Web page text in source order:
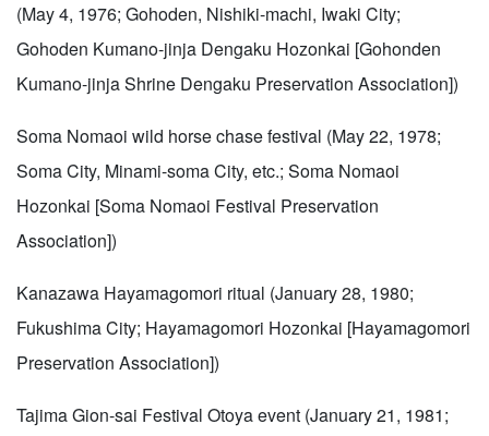
(May 4, 1976; Gohoden, Nishiki-machi, Iwaki City;
Gohoden Kumano-jinja Dengaku Hozonkai [Gohonden
Kumano-jinja Shrine Dengaku Preservation Association])
Soma Nomaoi wild horse chase festival (May 22, 1978;
Soma City, Minami-soma City, etc.; Soma Nomaoi
Hozonkai [Soma Nomaoi Festival Preservation
Association])
Kanazawa Hayamagomori ritual (January 28, 1980;
Fukushima City; Hayamagomori Hozonkai [Hayamagomori
Preservation Association])
Tajima Gion-sai Festival Otoya event (January 21, 1981;